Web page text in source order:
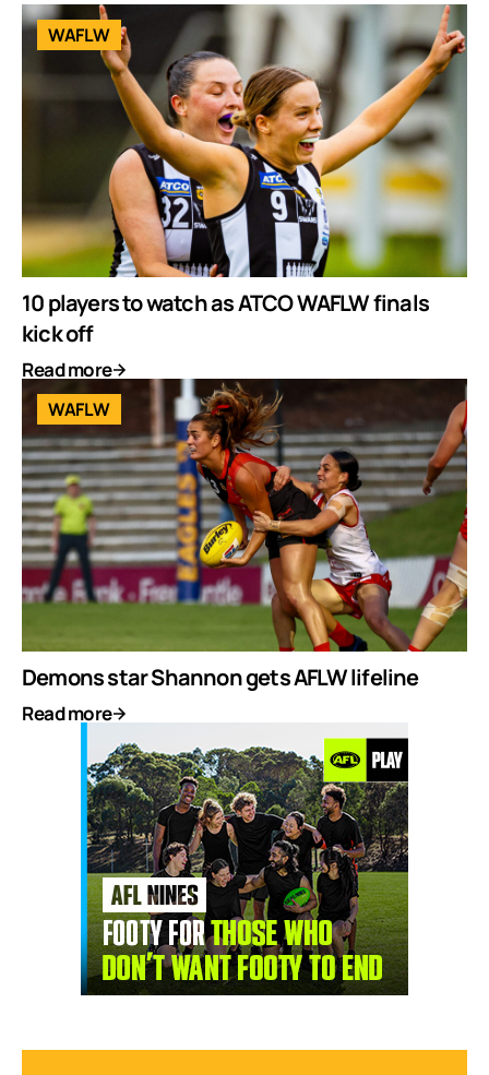
WAFLW
10 players to watch as ATCO WAFLW finals
kick off
Read more
WAFLW
Demons star Shannon gets AFLW lifeline
Read more